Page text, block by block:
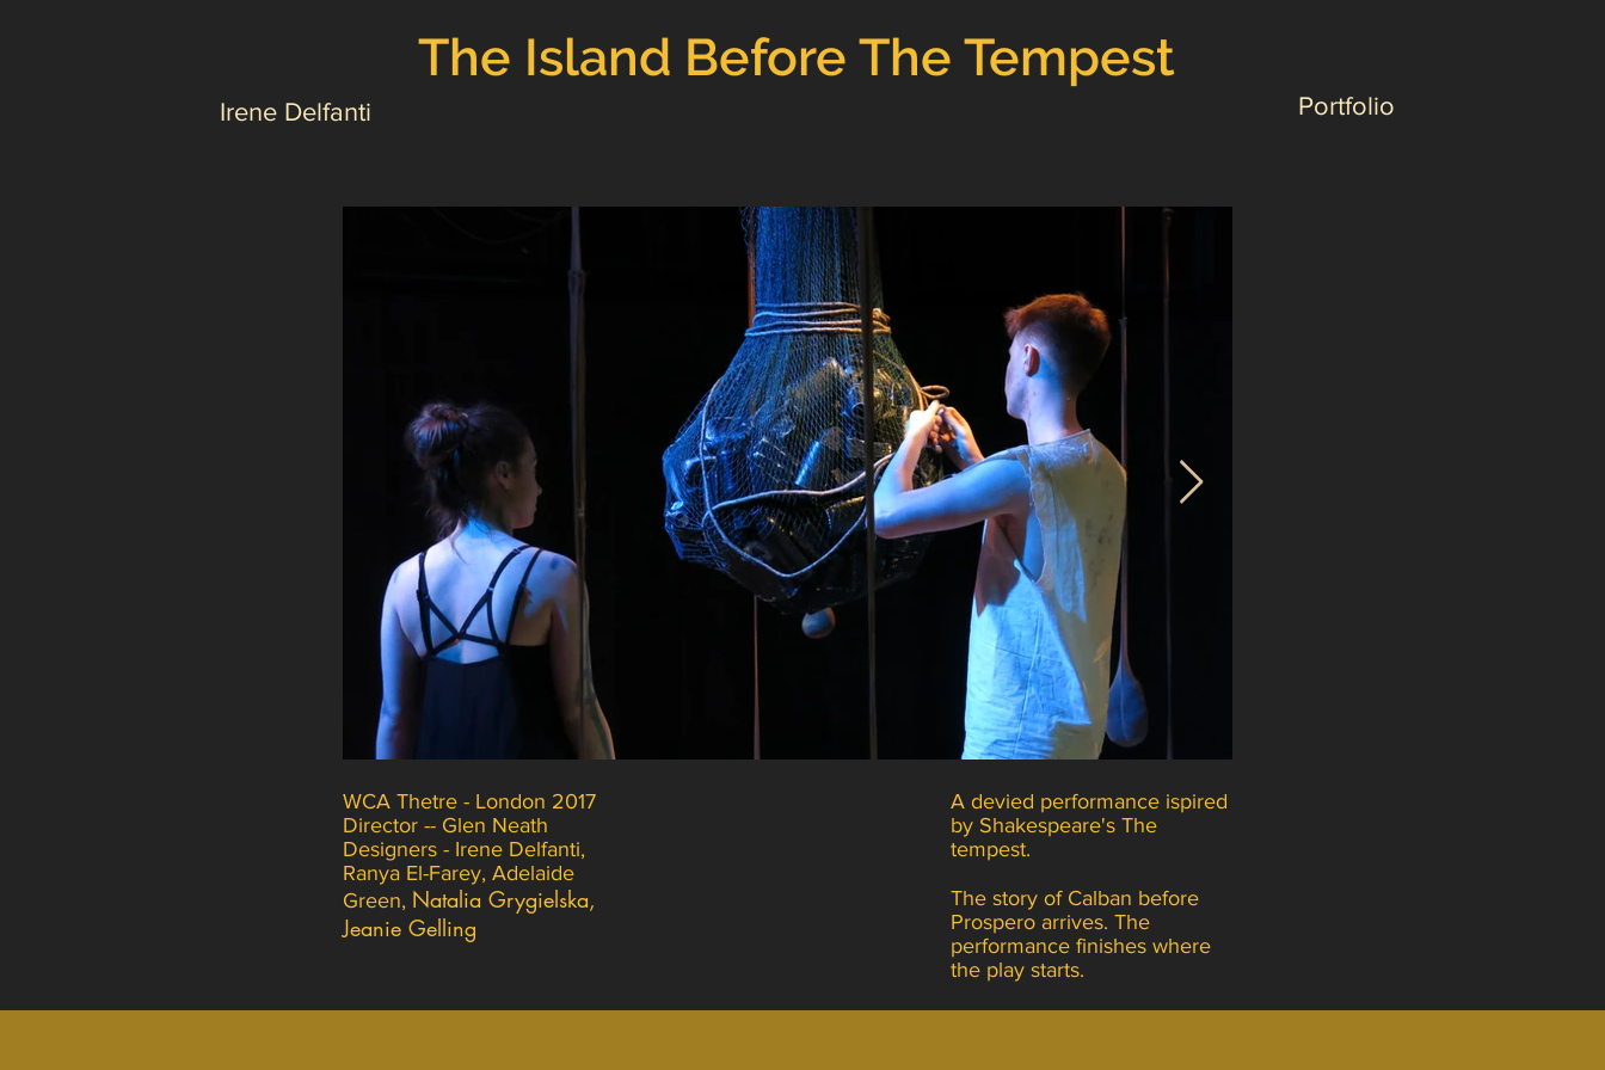
Irene Delfanti Portfolio
The Island Before The Tempest
WCA Thetre - London 2017
Director -- Glen Neath
Designers - Irene Delfanti,
Ranya El-Farey, Adelaide
Green, Natalia Grygielska,
Jeanie Gelling
A devied performance ispired
by Shakespeare's The
tempest.
The story of Calban before
Prospero arrives. The
performance finishes where
the play starts.